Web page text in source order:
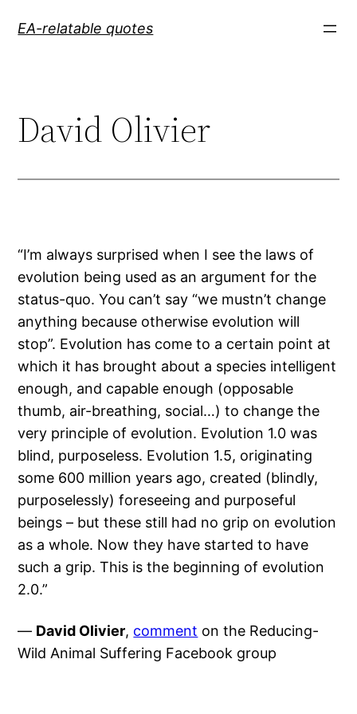
EA-relatable quotes
David Olivier
“I’m always surprised when I see the laws of
evolution being used as an argument for the
status-quo. You can’t say “we mustn’t change
anything because otherwise evolution will
stop”. Evolution has come to a certain point at
which it has brought about a species intelligent
enough, and capable enough (opposable
thumb, air-breathing, social…) to change the
very principle of evolution. Evolution 1.0 was
blind, purposeless. Evolution 1.5, originating
some 600 million years ago, created (blindly,
purposelessly) foreseeing and purposeful
beings – but these still had no grip on evolution
as a whole. Now they have started to have
such a grip. This is the beginning of evolution
2.0.”
— David Olivier, comment on the Reducing-
Wild Animal Suffering Facebook group